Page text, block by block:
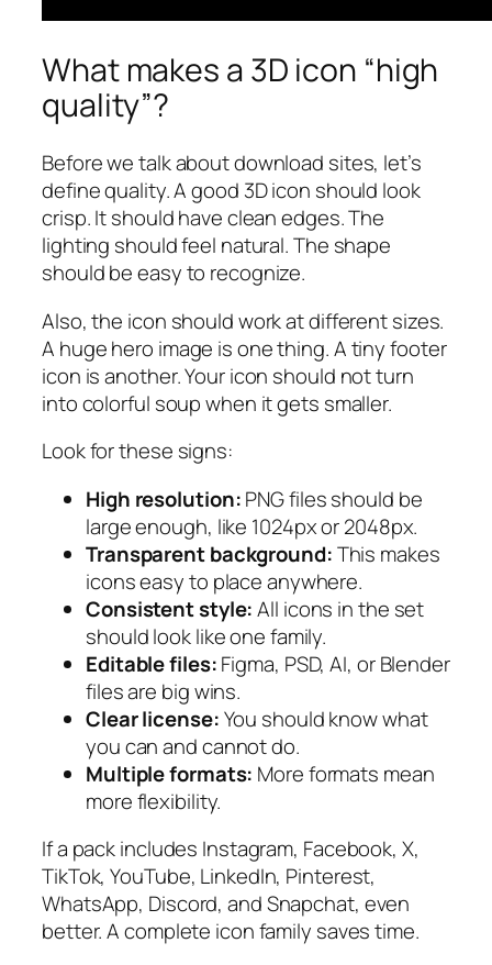
What makes a 3D icon “high
quality”?
Before we talk about download sites, let’s
define quality. A good 3D icon should look
crisp. It should have clean edges. The
lighting should feel natural. The shape
should be easy to recognize.
Also, the icon should work at different sizes.
A huge hero image is one thing. A tiny footer
icon is another. Your icon should not turn
into colorful soup when it gets smaller.
Look for these signs:
High resolution:PNG files should be
large enough, like 1024px or 2048px.
Transparent background:This makes
icons easy to place anywhere.
Consistent style:All icons in the set
should look like one family.
Editable files:Figma, PSD, AI, or Blender
files are big wins.
Clear license:You should know what
you can and cannot do.
Multiple formats: More formats mean
more flexibility.
If a pack includes Instagram, Facebook, X,
TikTok, YouTube, LinkedIn, Pinterest,
WhatsApp, Discord, and Snapchat, even
better. A complete icon family saves time.